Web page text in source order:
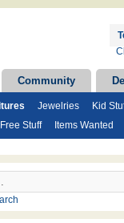
Community
Jewelries
Kid
Free Stuff Items Wanted